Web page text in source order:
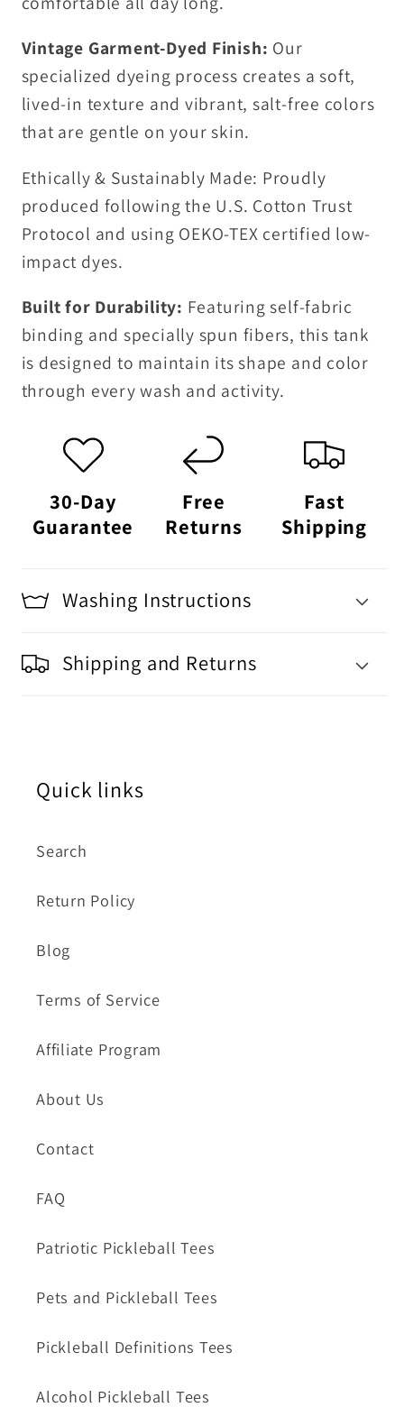
Vintage Garment-Dyed Finish: Our
specialized dyeing process creates a soft,
lived-in texture and vibrant, salt-free colors
that are gentle on your skin.
Ethically & Sustainably Made: Proudly
produced following the U.S. Cotton Trust
Protocol and using OEKO-TEX certified low-
impact dyes.
Built for Durability: Featuring self-fabric
binding and specially spun fibers, this tank
is designed to maintain its shape and color
through every wash and activity.
30-Day
Guarantee
Free
Returns
Fast
Shipping
Washing Instructions
Shipping and Returns
Quick links
Search
Return Policy
Blog
Terms of Service
Affiliate Program
About Us
Contact
FAQ
Patriotic Pickleball Tees
Pets and Pickleball Tees
Pickleball Definitions Tees
Alcohol Pickleball Tees